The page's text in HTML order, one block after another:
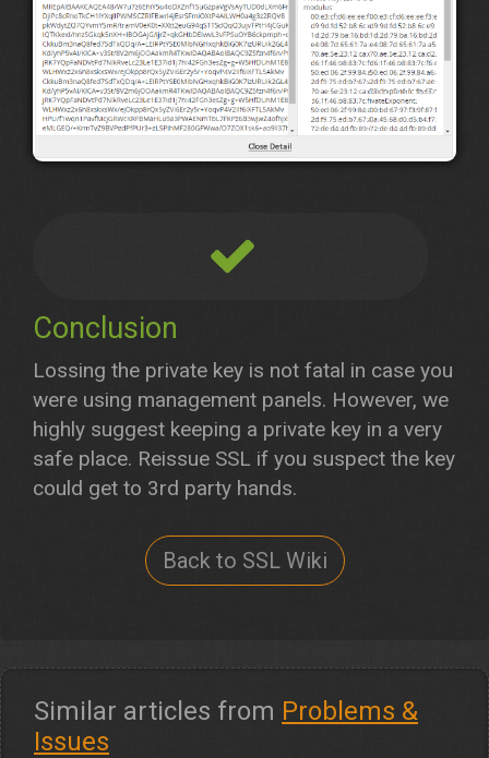
Conclusion
Lossing the private key is not fatal in case you
were using management panels. However, we
highly suggest keeping a private key in a very
safe place. Reissue SSL if you suspect the key
could get to 3rd party hands.
Back to SSL Wiki
Similar articles from Problems &
Issues